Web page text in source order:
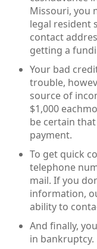
Missouri, you
legal resident
contact
getting a
Your bad
trouble,
source of
$1,000
be certain
payment.
To get quick
telephone
mail. If you
information,
ability to
And finally,
in bankruptcy.